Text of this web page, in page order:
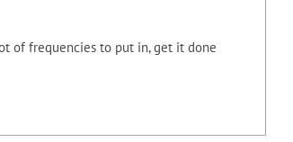
of frequencies to put in, get it done